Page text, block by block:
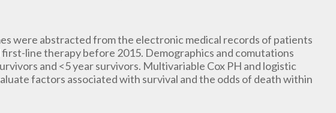
were abstracted from the electronic medical records of patients
line therapy before 2015. Demographics and comutations
and <5 year survivors. Multivariable Cox PH and logistic
factors associated with survival and the odds of death within